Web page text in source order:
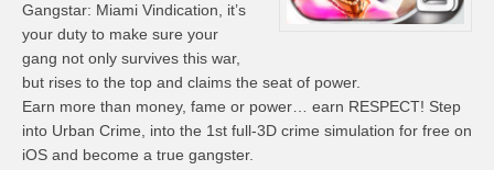
Gangstar: Miami Vindication, it’s
your duty to make sure your
gang not only survives this war,
but rises to the top and claims the seat of power.
Earn more than money, fame or power… earn RESPECT! Step
into Urban Crime, into the 1st full-3D crime simulation for free on
iOS and become a true gangster.